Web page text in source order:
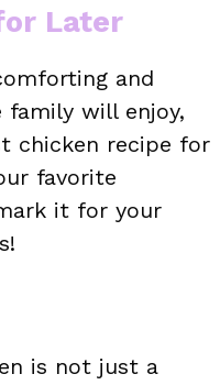
Later
and
family will enjoy,
chicken recipe for
favorite
it for your
is not just a